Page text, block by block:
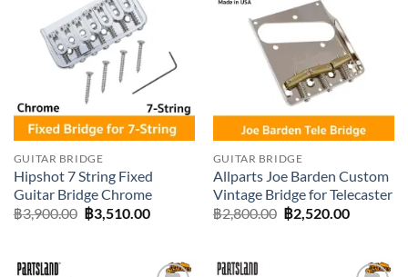
GUITAR BRIDGE
Hipshot 7 String Fixed
Guitar Bridge Chrome
฿3,900.00 Original
฿3,510.00Current
GUITAR BRIDGE
Allparts Joe Barden Custom
Vintage Bridge for Telecaster
฿2,800.00 Original
฿2,520.00Current